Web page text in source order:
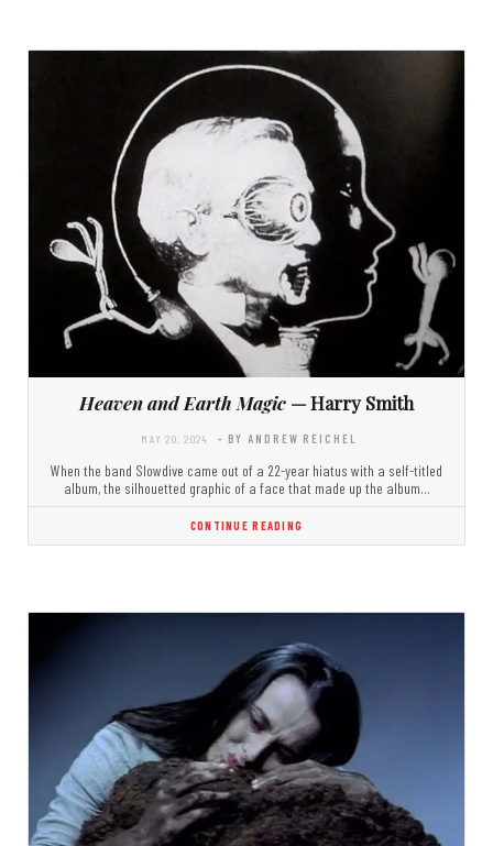
Heaven and Earth Magic — Harry Smith
MAY 20, 2024 - BY ANDREW REICHEL
When the band Slowdive came out of a 22-year hiatus with a self-titled
album, the silhouetted graphic of a face that made up the album…
CONTINUE READING